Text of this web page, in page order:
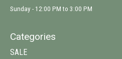
Sunday - 12:00 PM to 3:00 PM
Categories
SALE